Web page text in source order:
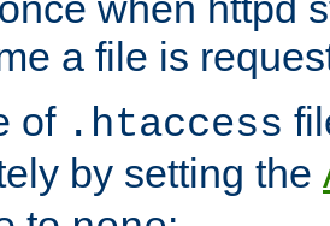
a file is
of .htaccess
by setting the